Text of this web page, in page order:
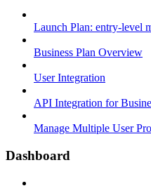
Launch Plan: entry-level
Business Plan Overview
User Integration
API Integration for
Manage Multiple User
Dashboard